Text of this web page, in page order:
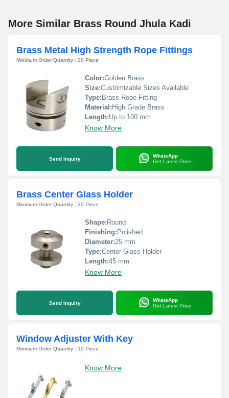
More Similar Brass Round Jhula Kadi
Brass Metal High Strength Rope Fittings
Minimum Order Quantity : 20 Piece
Color:Golden Brass
Size:Customizable Sizes Available
Type: Brass Rope Fitting
Material: High Grade Brass
Length:Up to 100 mm
Know More
Send Inquiry
WhatsApp
Get Latest Price
Brass Center Glass Holder
Minimum Order Quantity : 20 Piece
Shape: Round
Finishing: Polished
Diameter:25 mm
Type:Center Glass Holder
Length:45 mm
Know More
Send Inquiry
WhatsApp
Get Latest Price
Window Adjuster With Key
Minimum Order Quantity : 10 Piece
Know More